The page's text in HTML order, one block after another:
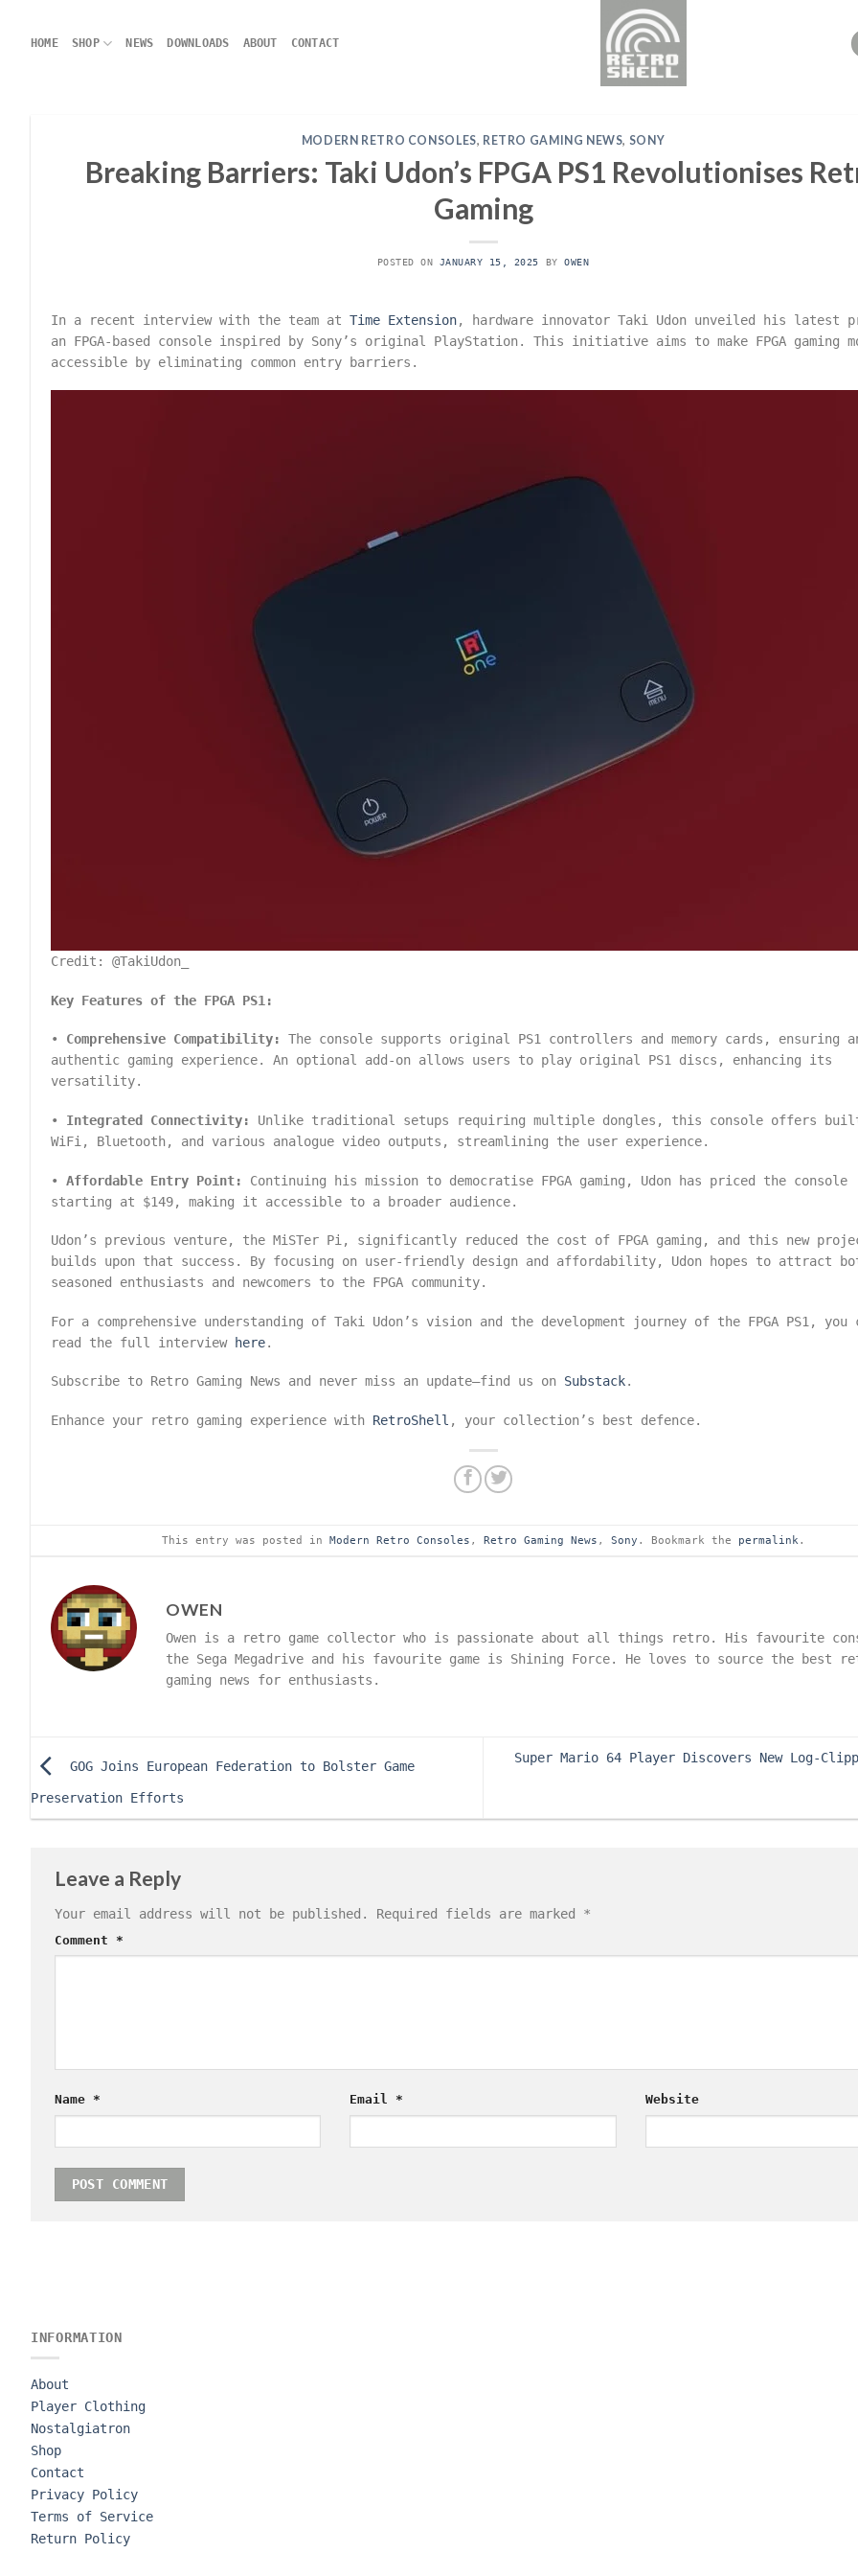
content
HOME SHOP NEWS DOWNLOADS ABOUT CONTACT
MODERN RETRO CONSOLES, RETRO GAMING NEWS, SONY
Breaking Barriers: Taki Udon’s FPGA PS1 Revolutionises
Gaming
POSTED ON JANUARY 15, 2025 BYOWEN
In a recent interview with the team atTime Extension, hardware innovator Taki Udon unveiled his latest
an FPGA-based console inspired by Sony’s original PlayStation. This initiative aims to make FPGA gaming
accessible by eliminating common entry barriers.
Credit: @TakiUdon_
Key Features of the FPGA PS1:
• Comprehensive Compatibility:
The console supports original PS1 controllers and memory cards, ensuring
authentic gaming experience. An optional add-on allows users to play original PS1 discs, enhancing its
versatility.
• Integrated Connectivity:
Unlike traditional setups requiring multiple dongles, this console offers
WiFi, Bluetooth, and various analogue video outputs, streamlining the user experience.
•Affordable Entry Point:
Continuing his mission to democratise FPGA gaming, Udon has priced the console
starting at $149, making it accessible to a broader audience.
Udon’s previous venture, the MiSTer Pi, significantly reduced the cost of FPGA gaming, and this new
builds upon that success. By focusing on user-friendly design and affordability, Udon hopes to attract
seasoned enthusiasts and newcomers to the FPGA community.
For a comprehensive understanding of Taki Udon’s vision and the development journey of the FPGA PS1, you
read the full interview here.
Subscribe to Retro Gaming News and never miss an update—find us on Substack.
Enhance your retro gaming experience with RetroShell , your collection’s best defence.
This entry was posted in Modern Retro Consoles , Retro Gaming News , Sony . Bookmark the permalink.
OWEN
Owen is a retro game collector who is passionate about all things retro. His favourite
the Sega Megadrive and his favourite game is Shining Force. He loves to source the best
gaming news for enthusiasts.
GOG Joins European Federation to Bolster Game
Preservation Efforts
Super Mario 64 Player Discovers New Log-
Leave a Reply
Your email address will not be published. Required fields are marked *
Comment *
Name * Email * Website
INFORMATION
About
Player Clothing
Nostalgiatron
Shop
Contact
Privacy Policy
Terms of Service
Return Policy